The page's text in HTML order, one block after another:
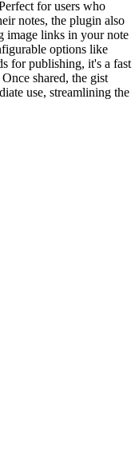
for users who
notes, the plugin also
image links in your note
options like
for publishing, it's a fast
shared, the gist
use, streamlining the